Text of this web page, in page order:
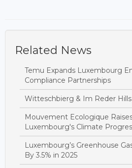
Related News
Temu Expands Luxembourg
Compliance Partnerships
Witteschbierg & Im Reder Hills
Mouvement Ecologique
Luxembourg's Climate
Luxembourg’s Greenhouse
By 3.5% in 2025